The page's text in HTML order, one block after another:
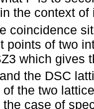
the context
coincidence
points of two
which gives
the DSC
the two
case of